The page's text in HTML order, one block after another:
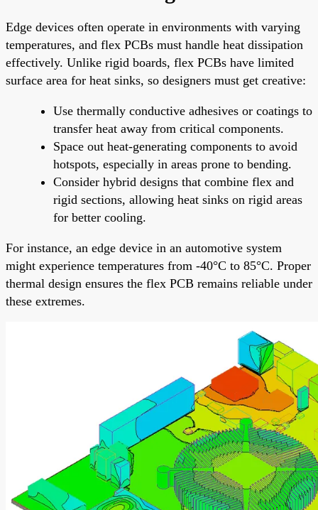
Edge devices often operate in environments with varying
temperatures, and flex PCBs must handle heat dissipation
effectively. Unlike rigid boards, flex PCBs have limited
surface area for heat sinks, so designers must get creative:
Use thermally conductive adhesives or coatings to
transfer heat away from critical components.
Space out heat-generating components to avoid
hotspots, especially in areas prone to bending.
Consider hybrid designs that combine flex and
rigid sections, allowing heat sinks on rigid areas
for better cooling.
For instance, an edge device in an automotive system
might experience temperatures from -40°C to 85°C. Proper
thermal design ensures the flex PCB remains reliable under
these extremes.